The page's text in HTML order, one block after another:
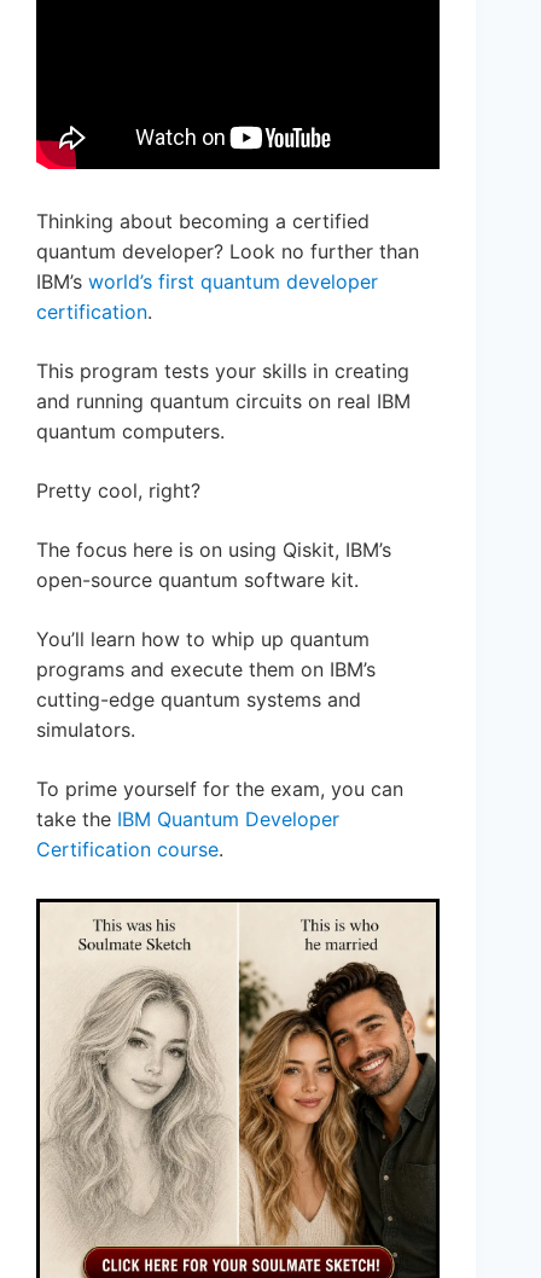
Thinking about becoming a certified
quantum developer? Look no further than
IBM’s world’s first quantum developer
certification.
This program tests your skills in creating
and running quantum circuits on real IBM
quantum computers.
Pretty cool, right?
The focus here is on using Qiskit, IBM’s
open-source quantum software kit.
You’ll learn how to whip up quantum
programs and execute them on IBM’s
cutting-edge quantum systems and
simulators.
To prime yourself for the exam, you can
take the IBM Quantum Developer
Certification course.